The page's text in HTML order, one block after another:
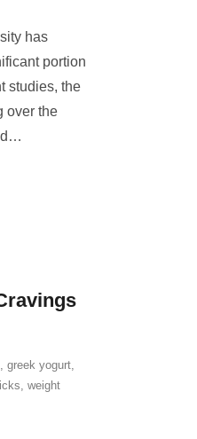
has
portion
studies, the
over the
…
, greek yogurt,
, weight